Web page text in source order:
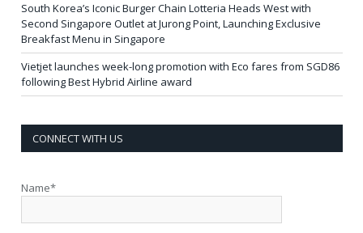
South Korea’s Iconic Burger Chain Lotteria Heads West with
Second Singapore Outlet at Jurong Point, Launching Exclusive
Breakfast Menu in Singapore
Vietjet launches week-long promotion with Eco fares from SGD86
following Best Hybrid Airline award
CONNECT WITH US
Name*